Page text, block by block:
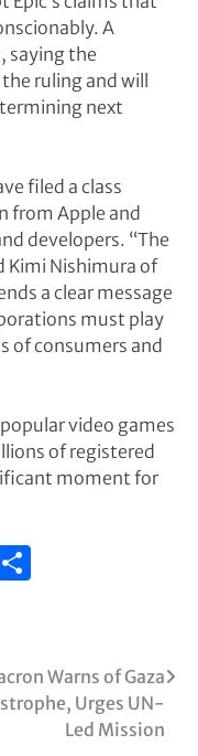
A
saying the
ruling and will
next
filed a class
from Apple and
developers. “The
Kimi Nishimura of
a clear message
must play
of consumers and
video games
of registered
moment for
Warns of Gaza
Urges UN-
Led Mission